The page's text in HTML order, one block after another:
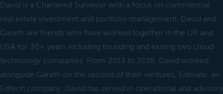
David is a Chartered Surveyor with a focus on commercial
real estate investment and portfolio management. David and
Gareth are friends who have worked together in the UK and
USA for 30+ years including founding and exiting two cloud
technology companies. From 2013 to 2016, David worked
alongside Gareth on the second of their ventures, Edevate, an
Edtech company. David has served in operational and advisory